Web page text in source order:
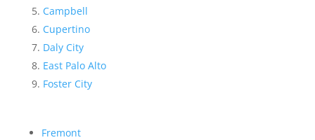
Campbell
Cupertino
Daly City
East Palo Alto
Foster City
Fremont